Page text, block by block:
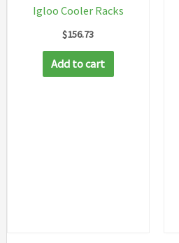
Igloo Cooler Racks
$156.73
Add to cart